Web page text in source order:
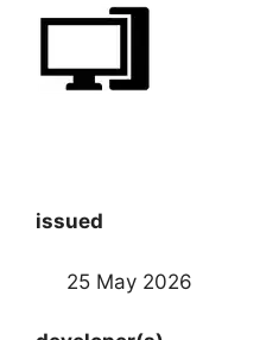
issued
25 May 2026